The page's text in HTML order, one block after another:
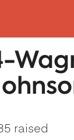
raised